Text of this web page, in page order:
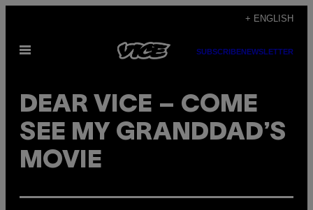
content
+ ENGLISH
Open
SUBSCRIBENEWSLETTER
DEAR VICE – COME
SEE MY GRANDDAD’S
MOVIE